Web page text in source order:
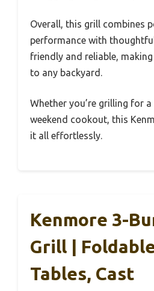
Overall, this grill combines
performance with
friendly and reliable,
to any backyard.
Whether you’re grilling for
weekend cookout, this
it all effortlessly.
Kenmore 3-
Grill |
Tables, Cast